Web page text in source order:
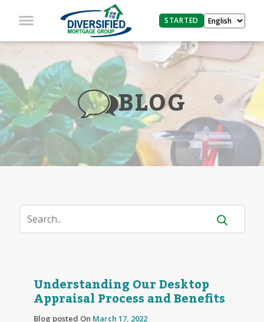
STARTED
BLOG
Understanding Our Desktop
Appraisal Process and Benefits
Blog posted On March 17, 2022